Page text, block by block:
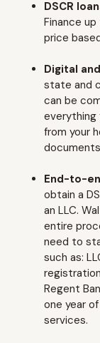
DSCR
Finance
price
Digital
state and
can be
everything
from your
End-to-
obtain a
an LLC.
entire
need to
such as:
Regent
one year
services.